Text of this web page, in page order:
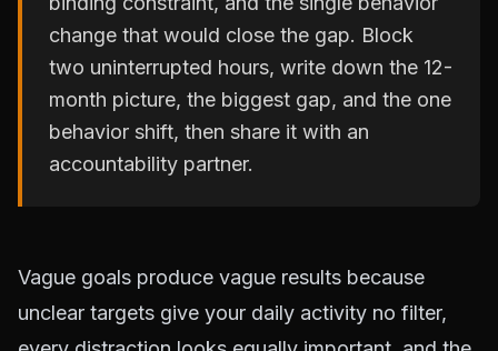
change that would close the gap. Block
two uninterrupted hours, write down the 12-
month picture, the biggest gap, and the one
behavior shift, then share it with an
accountability partner.
Vague goals produce vague results because
unclear targets give your daily activity no filter,